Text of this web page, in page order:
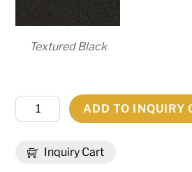
Textured Black
Inquiry Cart
8.5"
Wide
Wall
ADD TO INQUIRY